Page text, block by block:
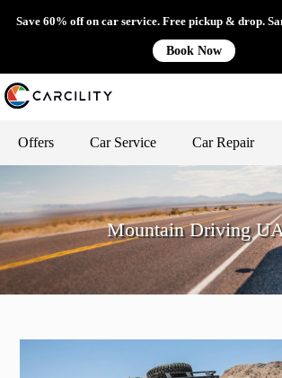
Save 60% off on car service. Free pickup & drop.
Book Now
Offers Car Service Car Repair
Mountain Driving